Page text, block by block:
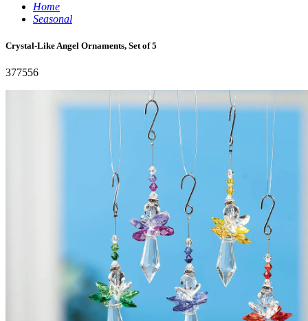
Home
Seasonal
Crystal-Like Angel Ornaments, Set of 5
377556